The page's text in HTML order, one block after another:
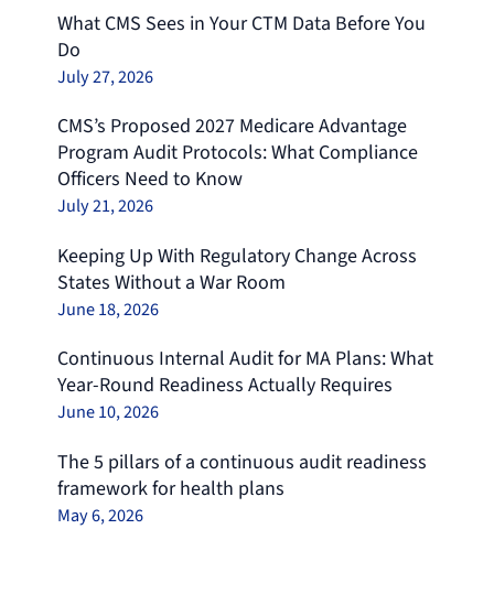
What CMS Sees in Your CTM Data Before You
Do
July 27, 2026
CMS’s Proposed 2027 Medicare Advantage
Program Audit Protocols: What Compliance
Officers Need to Know
July 21, 2026
Keeping Up With Regulatory Change Across
States Without a War Room
June 18, 2026
Continuous Internal Audit for MA Plans: What
Year-Round Readiness Actually Requires
June 10, 2026
The 5 pillars of a continuous audit readiness
framework for health plans
May 6, 2026